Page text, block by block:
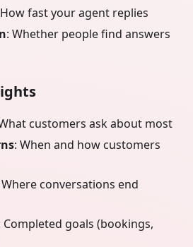
fast your agent replies
: Whether people find answers
customers ask about most
: When and how customers
Where conversations end
Completed goals (bookings,